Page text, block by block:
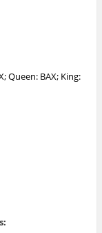
Queen: BAX; King: